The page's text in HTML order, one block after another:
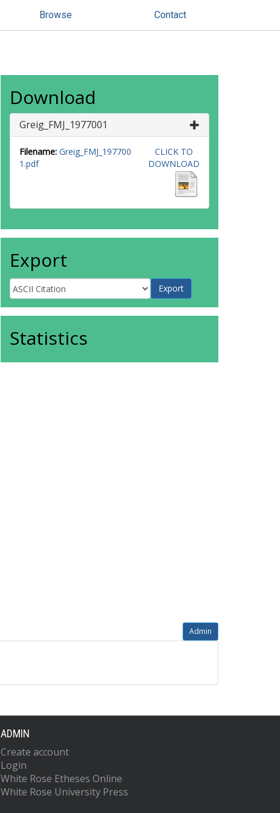
Browse Contact
Download
Greig_FMJ_1977001
Filename: Greig_FMJ_197700
1.pdf
CLICK TO
DOWNLOAD
Export
Statistics
Admin
ADMIN
Create account
Login
White Rose Etheses Online
White Rose University Press